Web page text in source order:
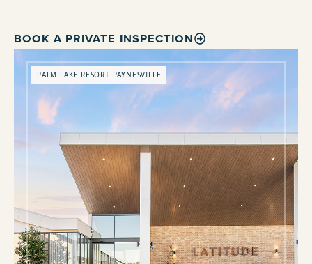
BOOK A PRIVATE INSPECTION
PALM LAKE RESORT PAYNESVILLE